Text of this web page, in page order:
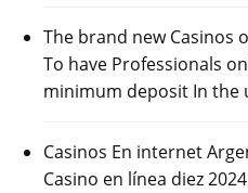
The brand new Casinos
To have Professionals
minimum deposit In the
Casinos En internet
Casino en línea diez 2024